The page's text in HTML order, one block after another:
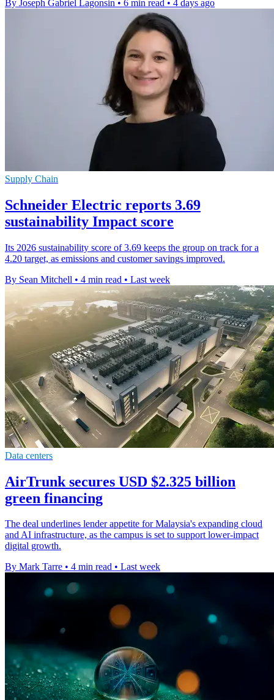
By Joseph Gabriel Lagonsin • 6 min read • 4 days ago
Supply Chain
Schneider Electric reports 3.69
sustainability Impact score
Its 2026 sustainability score of 3.69 keeps the group on track for a
4.20 target, as emissions and customer savings improved.
By Sean Mitchell • 4 min read • Last week
Data centers
AirTrunk secures USD $2.325 billion
green financing
The deal underlines lender appetite for Malaysia's expanding cloud
and AI infrastructure, as the campus is set to support lower-impact
digital growth.
By Mark Tarre • 4 min read • Last week